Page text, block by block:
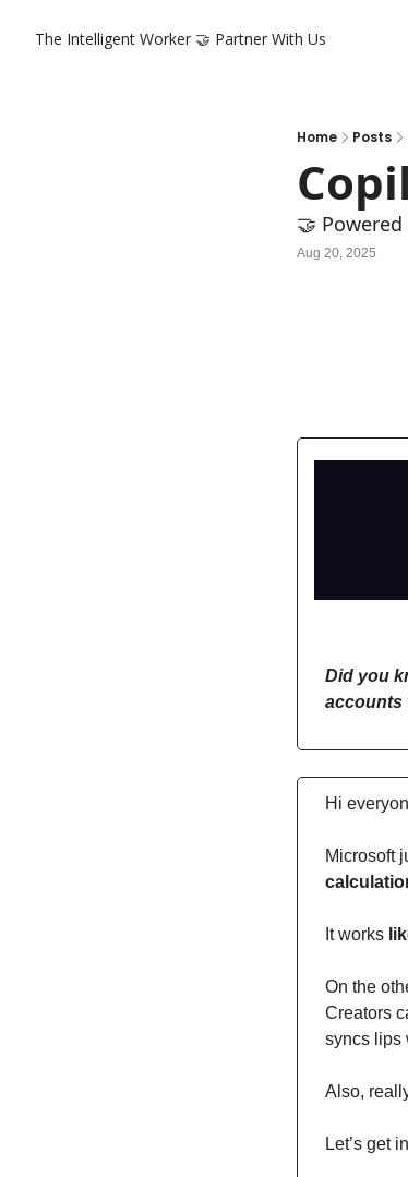
The Intelligent Worker 🤝 Partner With Us
Home Posts
🤝
Aug 20, 2025
Did you
accounts
Hi
Microsoft
It works
On the
Creators
syncs lips
Also,
Let’s get